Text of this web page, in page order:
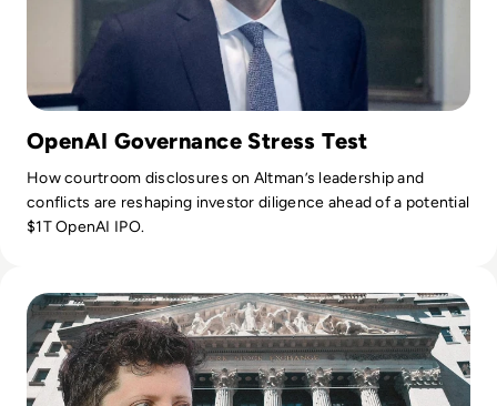
OpenAI Governance Stress Test
How courtroom disclosures on Altman’s leadership and
conflicts are reshaping investor diligence ahead of a potential
$1T OpenAI IPO.